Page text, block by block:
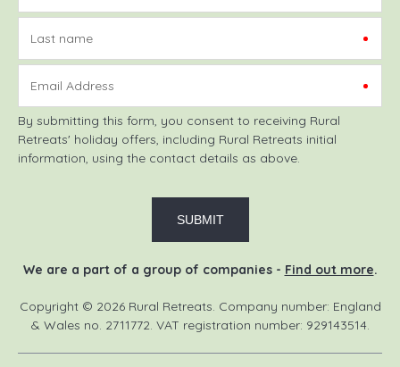
Last name
Email Address
By submitting this form, you consent to receiving Rural
Retreats' holiday offers, including Rural Retreats initial
information, using the contact details as above.
We are a part of a group of companies - Find out more.
Copyright © 2026 Rural Retreats. Company number: England
& Wales no. 2711772. VAT registration number: 929143514.